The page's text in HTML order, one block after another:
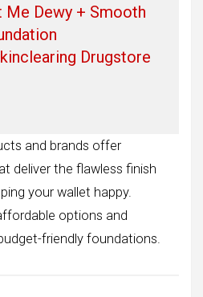
Me Dewy + Smooth
Drugstore
and brands offer
deliver the flawless finish
your wallet happy.
options and
friendly foundations.